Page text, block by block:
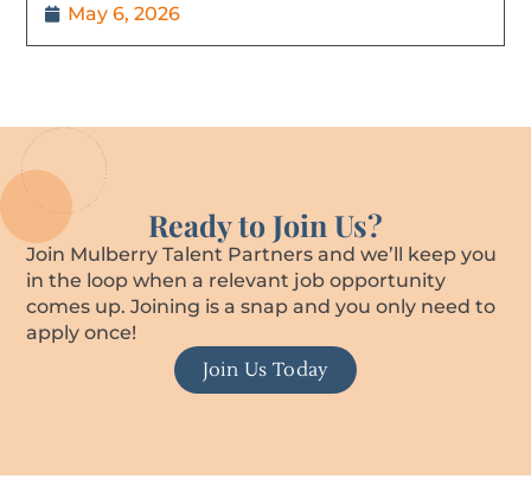
May 6, 2026
Ready to Join Us?
Join Mulberry Talent Partners and we’ll keep you
in the loop when a relevant job opportunity
comes up. Joining is a snap and you only need to
apply once!
Join Us Today